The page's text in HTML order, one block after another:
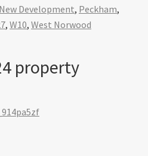
New Development, Peckham,
, W10, West Norwood
property